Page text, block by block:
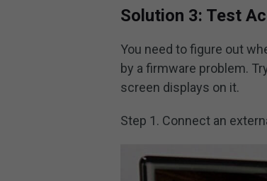
Solution 3: Test
You need to figure out
by a firmware problem.
screen displays on it.
Step 1. Connect an